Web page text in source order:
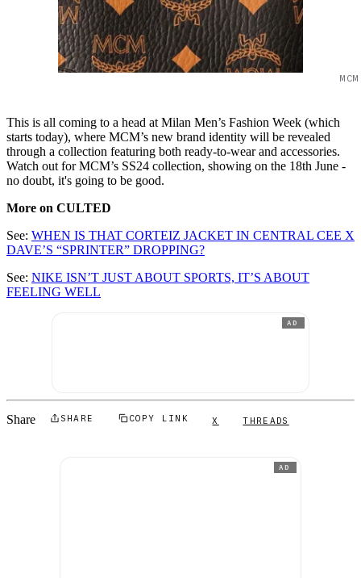
This is all coming to a head at Milan Men’s Fashion Week (which
starts today), where MCM’s new brand identity will be revealed
through a collection featuring both ready-to-wear and accessories.
Watch out for MCM’s SS24 collection, showing on the 18th June -
no doubt, it's going to be good.
More on CULTED
See: WHEN IS THAT CORTEIZ JACKET IN CENTRAL CEE X
DAVE’S “SPRINTER” DROPPING?
See: NIKE ISN’T JUST ABOUT SPORTS, IT’S ABOUT
FEELING WELL
AD
Share SHARE COPY LINK X THREADS
AD